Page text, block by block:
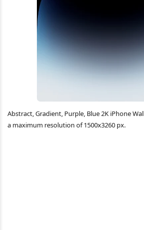
Abstract, Gradient, Purple, Blue 2K iPhone
a maximum resolution of 1500x3260 px.